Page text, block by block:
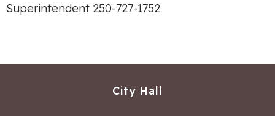
Superintendent 250-727-1752
City Hall